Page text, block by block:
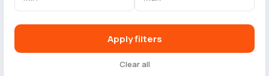
Apply filters
Clear all